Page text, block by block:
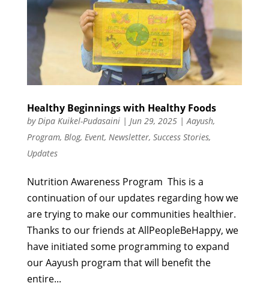
Healthy Beginnings with Healthy Foods
by Dipa Kuikel-Pudasaini| Jun 29, 2025| Aayush,
Program, Blog, Event, Newsletter, Success Stories,
Updates
Nutrition Awareness Program This is a
continuation of our updates regarding how we
are trying to make our communities healthier.
Thanks to our friends at AllPeopleBeHappy, we
have initiated some programming to expand
our Aayush program that will benefit the
entire...